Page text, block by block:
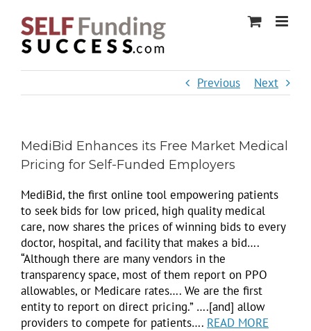
content
Previous Next
MediBid Enhances its Free Market Medical
Pricing for Self-Funded Employers
MediBid, the first online tool empowering patients
to seek bids for low priced, high quality medical
care, now shares the prices of winning bids to every
doctor, hospital, and facility that makes a bid….
“Although there are many vendors in the
transparency space, most of them report on PPO
allowables, or Medicare rates…. We are the first
entity to report on direct pricing.” ….[and] allow
providers to compete for patients…. READ MORE